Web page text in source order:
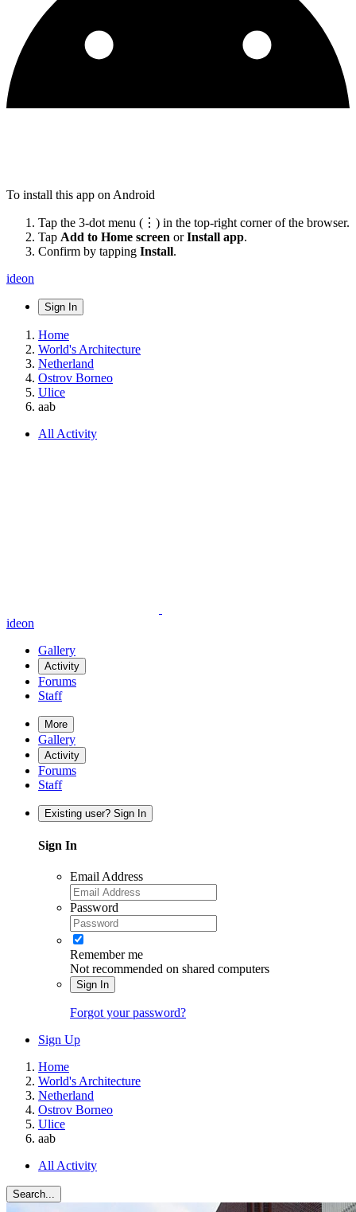
To install this app on Android
Tap the 3-dot menu (⋮) in the top-right corner of the browser.
Tap Add to Home screen orInstall app.
Confirm by tapping Install.
ideon
Sign In
Home
World's Architecture
Netherland
Ostrov Borneo
Ulice
aab
All Activity
ideon
Gallery
Activity
Forums
Staff
More
Gallery
Activity
Forums
Staff
Existing user? Sign In
Sign In
Email Address
Password
Remember me
Not recommended on shared computers
Sign In
Forgot your password?
Sign Up
Home
World's Architecture
Netherland
Ostrov Borneo
Ulice
aab
All Activity
Search...